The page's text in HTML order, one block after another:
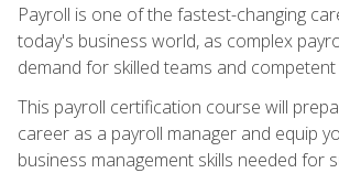
Payroll is one of the fastest-changing
today's business world, as complex
demand for skilled teams and competent
This payroll certification course will
career as a payroll manager and equip
business management skills needed for